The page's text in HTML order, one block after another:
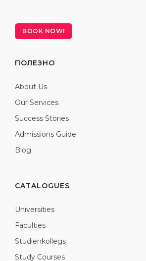
BOOK NOW!
ПОЛЕЗНО
About Us
Our Services
Success Stories
Admissions Guide
Blog
CATALOGUES
Universities
Faculties
Studienkollegs
Study Courses